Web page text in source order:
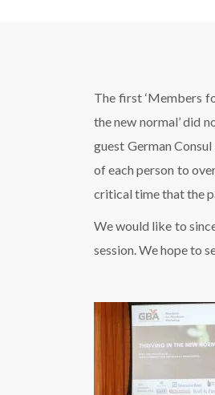
The first ‘Members
the new normal’ did
guest German
of each person to
critical time that the
We would like to
session. We hope to